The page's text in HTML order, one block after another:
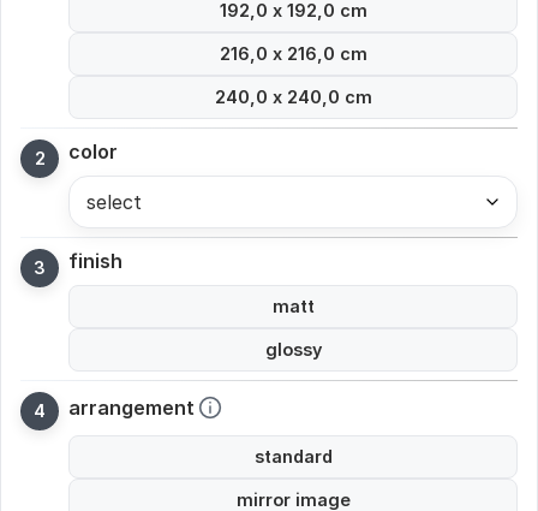
192,0 x 192,0 cm
216,0 x 216,0 cm
240,0 x 240,0 cm
color
select
finish
matt
glossy
arrangement
standard
mirror image